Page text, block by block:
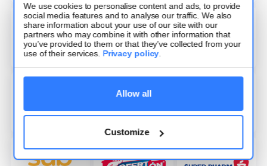
We use cookies to personalise content and ads, to provide
social media features and to analyse our traffic. We also
share information about your use of our site with our
partners who may combine it with other information that
you’ve provided to them or that they’ve collected from your
use of their services. Privacy policy.
Allow all
Customize